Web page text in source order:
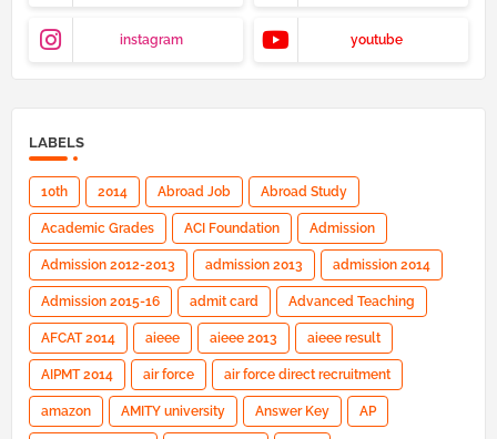
instagram youtube
LABELS
10th 2014 Abroad Job Abroad Study
Academic Grades ACI Foundation Admission
Admission 2012-2013 admission 2013 admission 2014
Admission 2015-16 admit card Advanced Teaching
AFCAT 2014 aieee aieee 2013 aieee result
AIPMT 2014 air force air force direct recruitment
amazon AMITY university Answer Key AP